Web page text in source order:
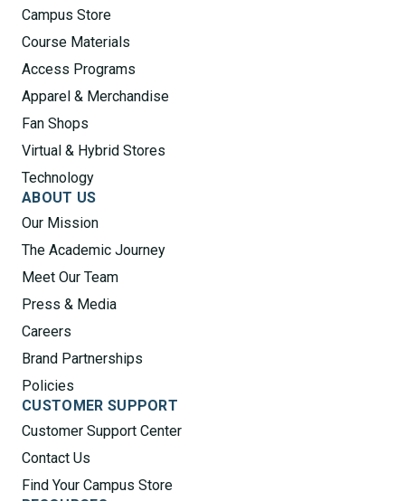
Campus Store
Course Materials
Access Programs
Apparel & Merchandise
Fan Shops
Virtual & Hybrid Stores
Technology
ABOUT US
Our Mission
The Academic Journey
Meet Our Team
Press & Media
Careers
Brand Partnerships
Policies
CUSTOMER SUPPORT
Customer Support Center
Contact Us
Find Your Campus Store